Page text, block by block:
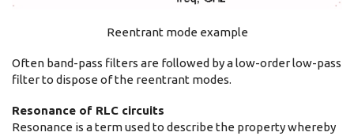
Reentrant mode example
Often band-pass filters are followed by a low-order low-pass
filter to dispose of the reentrant modes.
Resonance of RLC circuits
Resonance is a term used to describe the property whereby